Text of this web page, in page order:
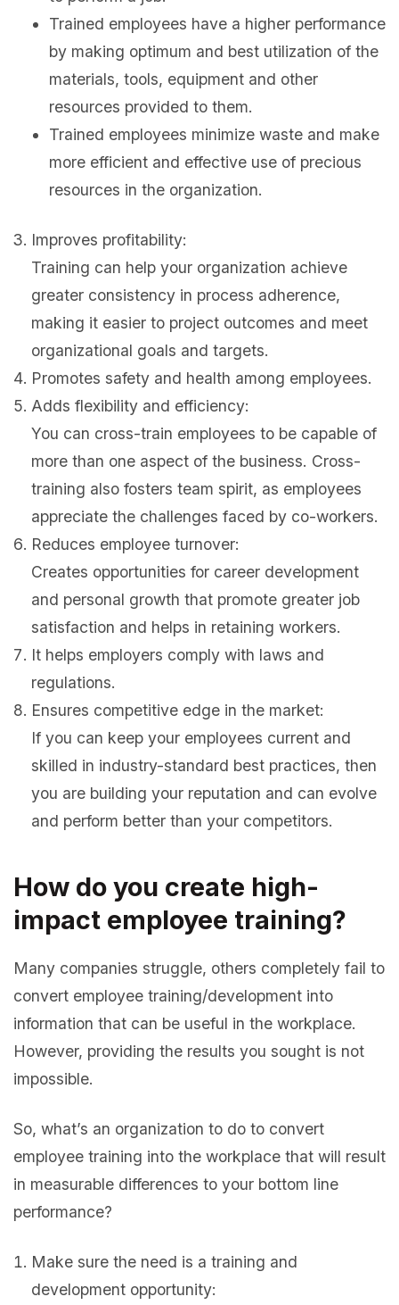
Trained employees have a higher performance
by making optimum and best utilization of the
materials, tools, equipment and other
resources provided to them.
Trained employees minimize waste and make
more efficient and effective use of precious
resources in the organization.
Improves profitability:
Training can help your organization achieve
greater consistency in process adherence,
making it easier to project outcomes and meet
organizational goals and targets.
Promotes safety and health among employees.
Adds flexibility and efficiency:
You can cross-train employees to be capable of
more than one aspect of the business. Cross-
training also fosters team spirit, as employees
appreciate the challenges faced by co-workers.
Reduces employee turnover:
Creates opportunities for career development
and personal growth that promote greater job
satisfaction and helps in retaining workers.
It helps employers comply with laws and
regulations.
Ensures competitive edge in the market:
If you can keep your employees current and
skilled in industry-standard best practices, then
you are building your reputation and can evolve
and perform better than your competitors.
How do you create high-
impact employee training?
Many companies struggle, others completely fail to
convert employee training/development into
information that can be useful in the workplace.
However, providing the results you sought is not
impossible.
So, what’s an organization to do to convert
employee training into the workplace that will result
in measurable differences to your bottom line
performance?
Make sure the need is a training and
development opportunity: